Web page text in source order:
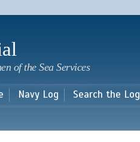
main
of the Sea Services
Navy Log Search the Log